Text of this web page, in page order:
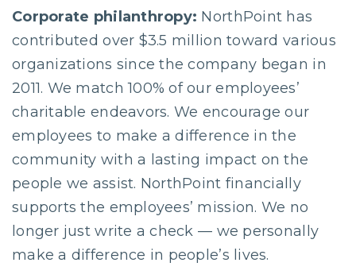
Corporate philanthropy: NorthPoint has
contributed over $3.5 million toward various
organizations since the company began in
2011. We match 100% of our employees’
charitable endeavors. We encourage our
employees to make a difference in the
community with a lasting impact on the
people we assist. NorthPoint financially
supports the employees’ mission. We no
longer just write a check — we personally
make a difference in people’s lives.